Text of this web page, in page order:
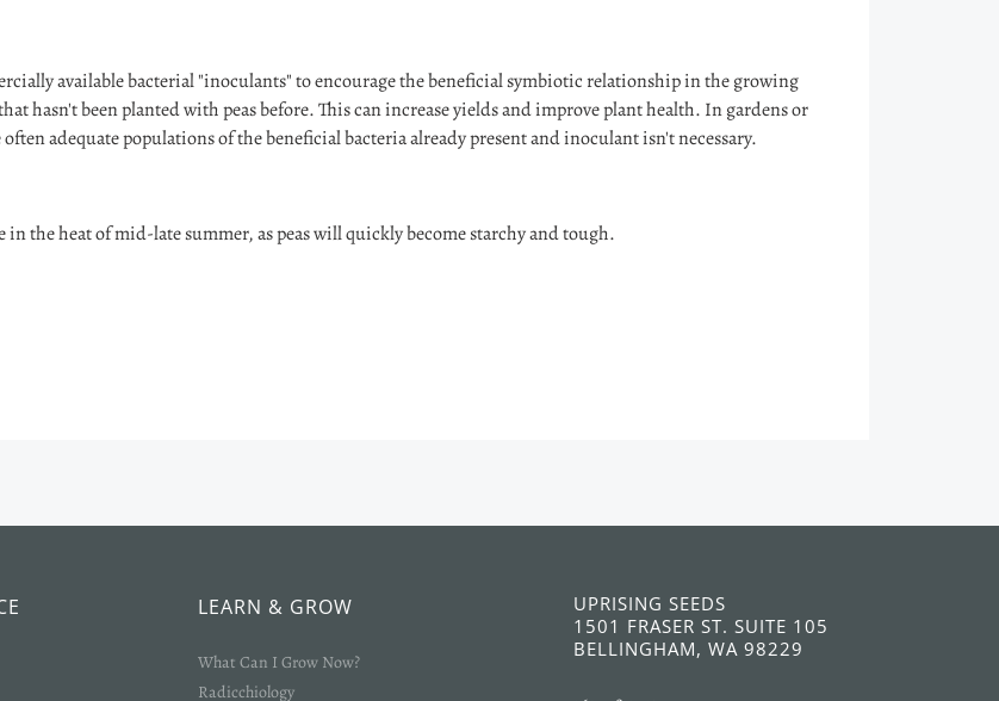
available bacterial "inoculants" to encourage the beneficial symbiotic relationship in the growing
hasn't been planted with peas before. This can increase yields and improve plant health. In gardens or
adequate populations of the beneficial bacteria already present and inoculant isn't necessary.
the heat of mid-late summer, as peas will quickly become starchy and tough.
LEARN & GROW
What Can I Grow Now?
Radicchiology
UPRISING SEEDS
1501 FRASER ST. SUITE 105
BELLINGHAM, WA 98229